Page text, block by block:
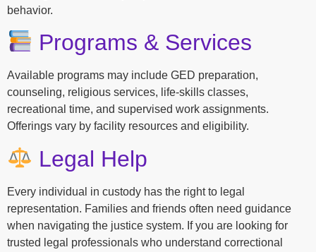
behavior.
Programs & Services
Available programs may include GED preparation,
counseling, religious services, life-skills classes,
recreational time, and supervised work assignments.
Offerings vary by facility resources and eligibility.
Legal Help
Every individual in custody has the right to legal
representation. Families and friends often need guidance
when navigating the justice system. If you are looking for
trusted legal professionals who understand correctional